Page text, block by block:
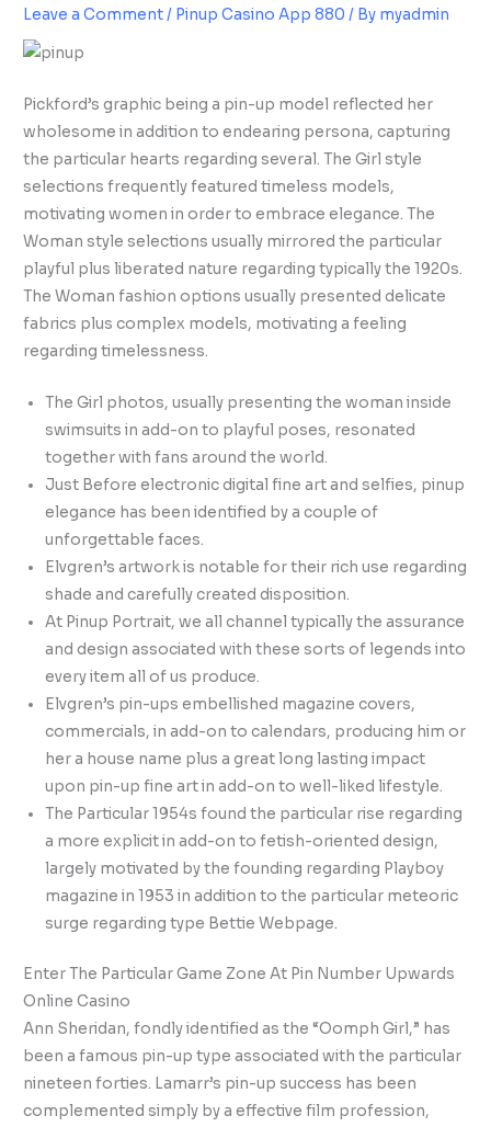
Leave a Comment/ Pinup Casino App 880 / By myadmin
Pickford’s graphic being a pin-up model reflected her
wholesome in addition to endearing persona, capturing
the particular hearts regarding several. The Girl style
selections frequently featured timeless models,
motivating women in order to embrace elegance. The
Woman style selections usually mirrored the particular
playful plus liberated nature regarding typically the 1920s.
The Woman fashion options usually presented delicate
fabrics plus complex models, motivating a feeling
regarding timelessness.
The Girl photos, usually presenting the woman inside
swimsuits in add-on to playful poses, resonated
together with fans around the world.
Just Before electronic digital fine art and selfies, pinup
elegance has been identified by a couple of
unforgettable faces.
Elvgren’s artwork is notable for their rich use regarding
shade and carefully created disposition.
At Pinup Portrait, we all channel typically the assurance
and design associated with these sorts of legends into
every item all of us produce.
Elvgren’s pin-ups embellished magazine covers,
commercials, in add-on to calendars, producing him or
her a house name plus a great long lasting impact
upon pin-up fine art in add-on to well-liked lifestyle.
The Particular 1954s found the particular rise regarding
a more explicit in add-on to fetish-oriented design,
largely motivated by the founding regarding Playboy
magazine in 1953 in addition to the particular meteoric
surge regarding type Bettie Webpage.
Enter The Particular Game Zone At Pin Number Upwards
Online Casino
Ann Sheridan, fondly identified as the “Oomph Girl,” has
been a famous pin-up type associated with the particular
nineteen forties. Lamarr’s pin-up success has been
complemented simply by a effective film profession,